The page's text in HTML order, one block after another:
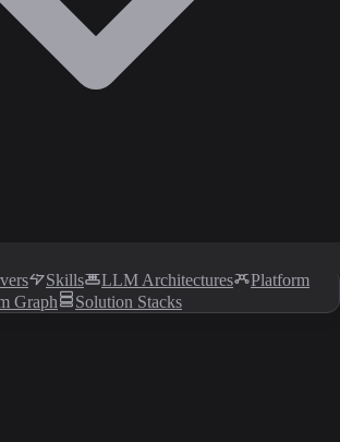
Skills LLM Architectures
Platform
Graph Solution Stacks